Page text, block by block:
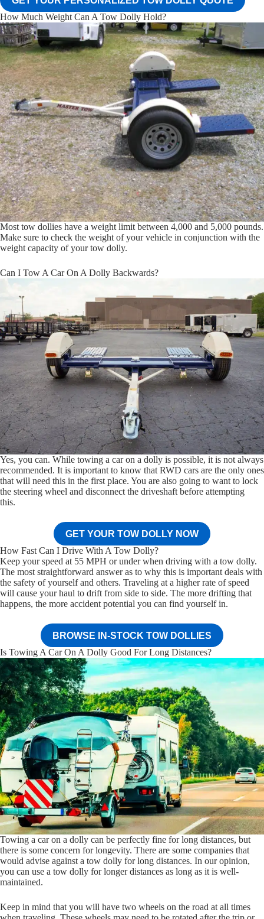
How Much Weight Can A Tow Dolly Hold?
Most tow dollies have a weight limit between 4,000 and 5,000 pounds.
Make sure to check the weight of your vehicle in conjunction with the
weight capacity of your tow dolly.
Can I Tow A Car On A Dolly Backwards?
Yes, you can. While towing a car on a dolly is possible, it is not always
recommended. It is important to know that RWD cars are the only ones
that will need this in the first place. You are also going to want to lock
the steering wheel and disconnect the driveshaft before attempting
this.
GET YOUR TOW DOLLY NOW
How Fast Can I Drive With A Tow Dolly?
Keep your speed at 55 MPH or under when driving with a tow dolly.
The most straightforward answer as to why this is important deals with
the safety of yourself and others. Traveling at a higher rate of speed
will cause your haul to drift from side to side. The more drifting that
happens, the more accident potential you can find yourself in.
BROWSE IN-STOCK TOW DOLLIES
Is Towing A Car On A Dolly Good For Long Distances?
Towing a car on a dolly can be perfectly fine for long distances, but
there is some concern for longevity. There are some companies that
would advise against a tow dolly for long distances. In our opinion,
you can use a tow dolly for longer distances as long as it is well-
maintained.
Keep in mind that you will have two wheels on the road at all times